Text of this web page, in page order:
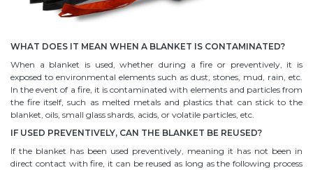
WHAT DOES IT MEAN WHEN A BLANKET IS CONTAMINATED?
When a blanket is used, whether during a fire or preventively, it is
exposed to environmental elements such as dust, stones, mud, rain, etc.
In the event of a fire, it is contaminated with elements and particles from
the fire itself, such as melted metals and plastics that can stick to the
blanket, oils, small glass shards, acids, or volatile particles, etc.
IF USED PREVENTIVELY, CAN THE BLANKET BE REUSED?
If the blanket has been used preventively, meaning it has not been in
direct contact with fire, it can be reused as long as the following process